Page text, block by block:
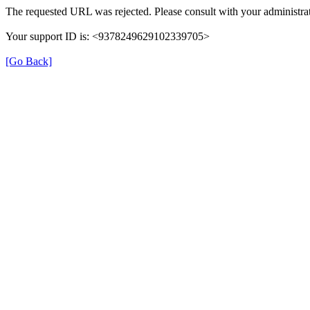
The requested URL was rejected. Please consult with your
Your support ID is: <9378249629102339705>
[Go Back]